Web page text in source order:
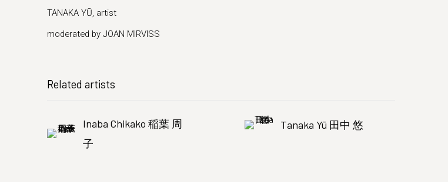
TANAKA YŪ, artist
moderated by JOAN MIRVISS
Related artists
Inaba Chikako 稲葉 周
子
Tanaka Yū 田中 悠